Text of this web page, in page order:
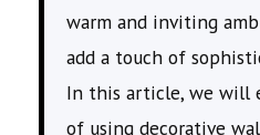
warm and inviting
add a touch of
In this article, we will
of using decorative